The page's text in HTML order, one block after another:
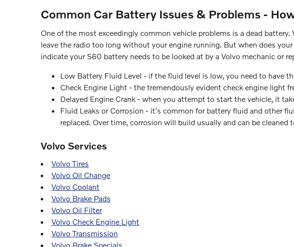
Common Car Battery Issues & Problems -
One of the most exceedingly common vehicle problems is a dead
leave the radio too long without your engine running. But when does
indicate your S60 battery needs to be looked at by a Volvo mechanic or
Low Battery Fluid Level - if the fluid level is low, you need to have
Check Engine Light - the tremendously evident check engine light
Delayed Engine Crank - when you attempt to start the vehicle, it
Fluid Leaks or Corrosion - it's common for battery fluid and other
replaced. Over time, corrosion will build usually and can be
Volvo Services
Volvo Tires
Volvo Oil Change
Volvo Coolant
Volvo Brake Pads
Volvo Oil Filter
Volvo Check Engine Light
Volvo Transmission
Volvo Brake Specials